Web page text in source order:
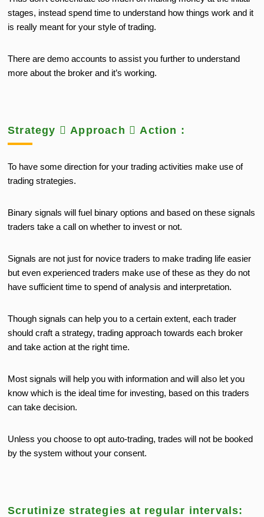
stages, instead spend time to understand how things work and it
is really meant for your style of trading.
There are demo accounts to assist you further to understand
more about the broker and it’s working.
Strategy  Approach  Action :
To have some direction for your trading activities make use of
trading strategies.
Binary signals will fuel binary options and based on these signals
traders take a call on whether to invest or not.
Signals are not just for novice traders to make trading life easier
but even experienced traders make use of these as they do not
have sufficient time to spend of analysis and interpretation.
Though signals can help you to a certain extent, each trader
should craft a strategy, trading approach towards each broker
and take action at the right time.
Most signals will help you with information and will also let you
know which is the ideal time for investing, based on this traders
can take decision.
Unless you choose to opt auto-trading, trades will not be booked
by the system without your consent.
Scrutinize strategies at regular intervals: